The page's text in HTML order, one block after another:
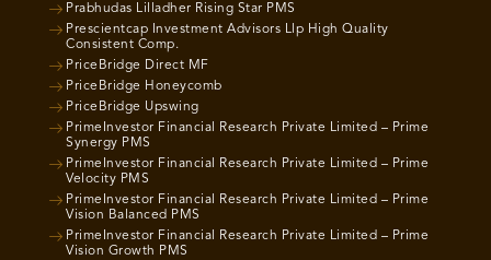
Prabhudas Lilladher Rising Star PMS
Prescientcap Investment Advisors Llp High Quality
Consistent Comp.
PriceBridge Direct MF
PriceBridge Honeycomb
PriceBridge Upswing
PrimeInvestor Financial Research Private Limited – Prime
Synergy PMS
PrimeInvestor Financial Research Private Limited – Prime
Velocity PMS
PrimeInvestor Financial Research Private Limited – Prime
Vision Balanced PMS
PrimeInvestor Financial Research Private Limited – Prime
Vision Growth PMS